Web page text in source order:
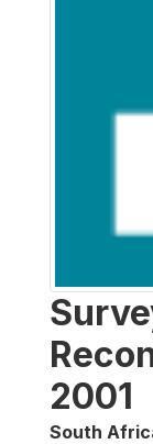
2001
South